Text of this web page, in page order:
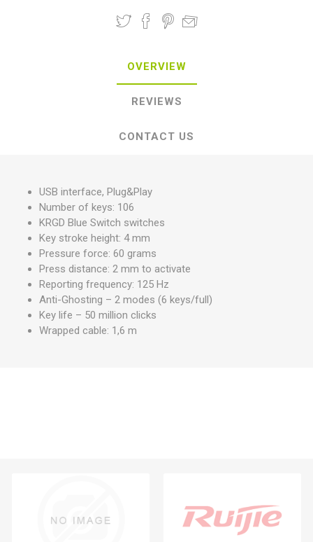
OVERVIEW
REVIEWS
CONTACT US
USB interface, Plug&Play
Number of keys: 106
KRGD Blue Switch switches
Key stroke height: 4 mm
Pressure force: 60 grams
Press distance: 2 mm to activate
Reporting frequency: 125 Hz
Anti-Ghosting – 2 modes (6 keys/full)
Key life – 50 million clicks
Wrapped cable: 1,6 m